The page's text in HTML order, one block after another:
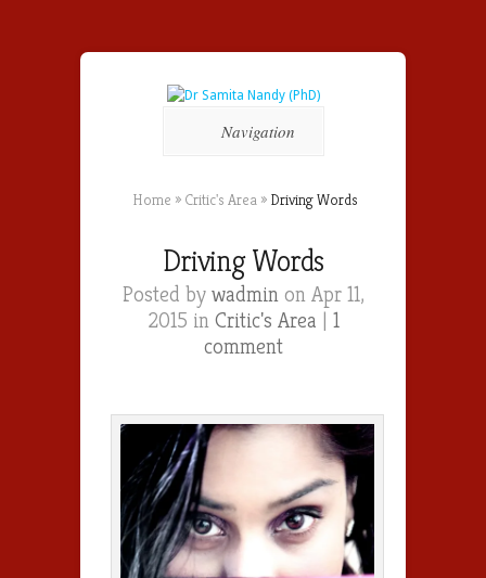
Navigation
Home » Critic's Area » Driving Words
Driving Words
Posted by wadminon Apr 11,
2015 in Critic's Area | 1
comment